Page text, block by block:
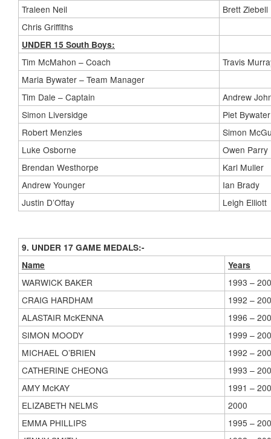
Traleen Neil
Brett Ziebell
Chris Griffiths
UNDER 15 South Boys:
Tim McMahon – Coach
Travis
Maria Bywater – Team Manager
Tim Dale – Captain
Andrew
Simon Liversidge
Piet Bywater
Robert Menzies
Simon
Luke Osborne
Owen Parry
Brendan Westhorpe
Karl Muller
Andrew Younger
Ian Brady
Justin D’Offay
Leigh Elliott
9. UNDER 17 GAME MEDALS:-
Name
Years
WARWICK BAKER
1993 –
CRAIG HARDHAM
1992 –
ALASTAIR McKENNA
1996 –
SIMON MOODY
1999 –
MICHAEL O’BRIEN
1992 –
CATHERINE CHEONG
1993 –
AMY McKAY
1991 –
ELIZABETH NELMS
2000
EMMA PHILLIPS
1995 –